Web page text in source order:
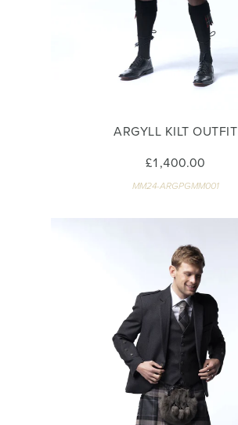
ARGYLL KILT OUTFIT
£1,400.00
MM24-ARGPGMM001